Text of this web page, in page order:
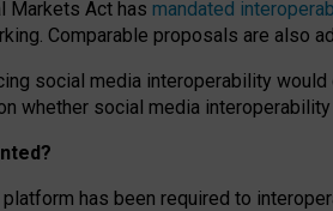
Markets Act has mandated
Comparable proposals are also
social media interoperability
whether social media
has been required to